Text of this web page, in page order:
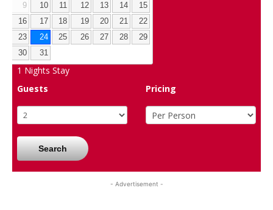
9
10 11 12 13 14
15
16
17 18 19 20 21
22
23
24 25 26 27 28
29
30
31
1 Nights Stay
Guests
Pricing
Search
- Advertisement -